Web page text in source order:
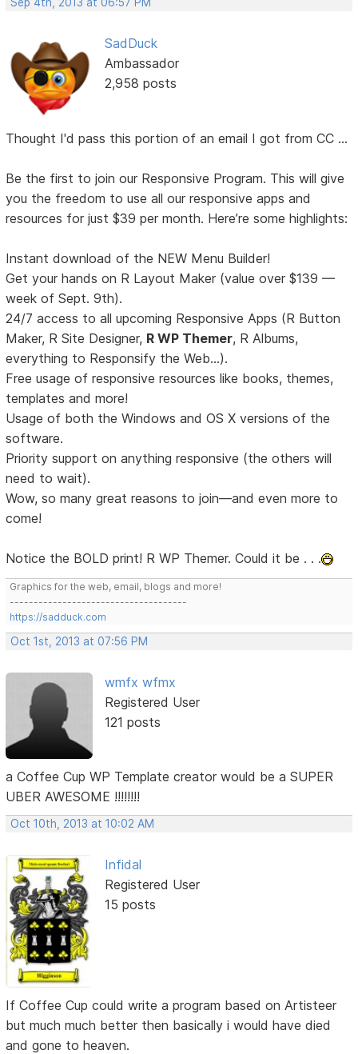
Sep 4th, 2013 at 06:57 PM
SadDuck
Ambassador
2,958 posts
Thought I'd pass this portion of an email I got from CC ...
Be the first to join our Responsive Program. This will give
you the freedom to use all our responsive apps and
resources for just $39 per month. Here’re some highlights:
Instant download of the NEW Menu Builder!
Get your hands on R Layout Maker (value over $139 —
week of Sept. 9th).
24/7 access to all upcoming Responsive Apps (R Button
Maker, R Site Designer, R WP Themer, R Albums,
everything to Responsify the Web...).
Free usage of responsive resources like books, themes,
templates and more!
Usage of both the Windows and OS X versions of the
software.
Priority support on anything responsive (the others will
need to wait).
Wow, so many great reasons to join—and even more to
come!
Notice the BOLD print! R WP Themer. Could it be . . .
Graphics for the web, email, blogs and more!
-------------------------------------
https://sadduck.com
Oct 1st, 2013 at 07:56 PM
wmfx wfmx
Registered User
121 posts
a Coffee Cup WP Template creator would be a SUPER
UBER AWESOME !!!!!!!!
Oct 10th, 2013 at 10:02 AM
Infidal
Registered User
15 posts
If Coffee Cup could write a program based on Artisteer
but much much better then basically i would have died
and gone to heaven.